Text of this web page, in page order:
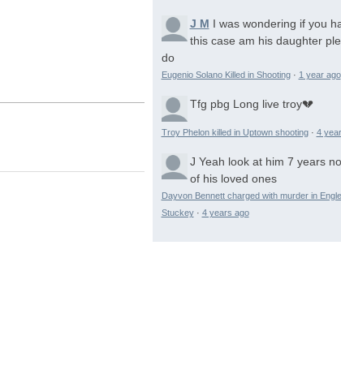
J M I was wondering if you
this case am his daughter
do
Eugenio Solano Killed in Shooting· 1 year ago
Tfg pbg Long live troy💔
Troy Phelon killed in Uptown shooting· 4
J Yeah look at him 7 years
of his loved ones
Dayvon Bennett charged with murder in
Stuckey· 4 years ago